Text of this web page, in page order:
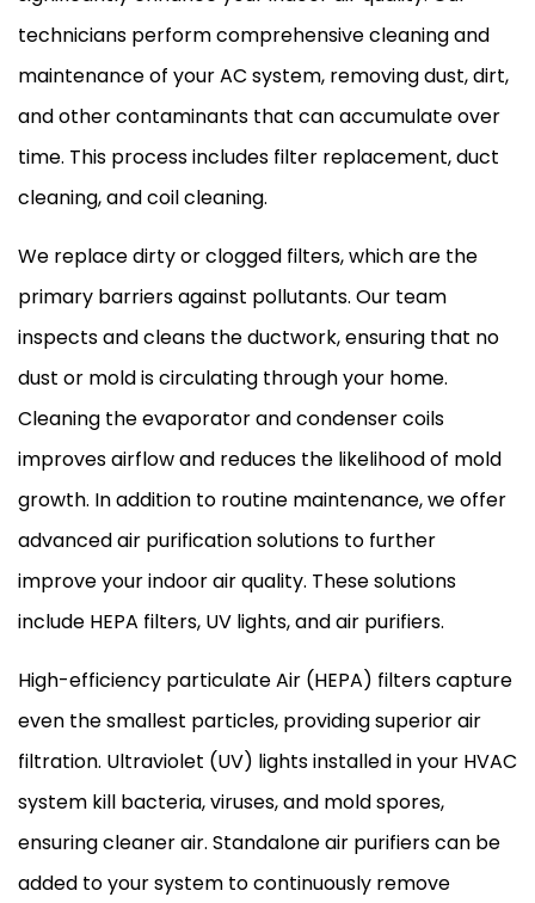
technicians perform comprehensive cleaning and
maintenance of your AC system, removing dust, dirt,
and other contaminants that can accumulate over
time. This process includes filter replacement, duct
cleaning, and coil cleaning.
We replace dirty or clogged filters, which are the
primary barriers against pollutants. Our team
inspects and cleans the ductwork, ensuring that no
dust or mold is circulating through your home.
Cleaning the evaporator and condenser coils
improves airflow and reduces the likelihood of mold
growth. In addition to routine maintenance, we offer
advanced air purification solutions to further
improve your indoor air quality. These solutions
include HEPA filters, UV lights, and air purifiers.
High-efficiency particulate Air (HEPA) filters capture
even the smallest particles, providing superior air
filtration. Ultraviolet (UV) lights installed in your HVAC
system kill bacteria, viruses, and mold spores,
ensuring cleaner air. Standalone air purifiers can be
added to your system to continuously remove